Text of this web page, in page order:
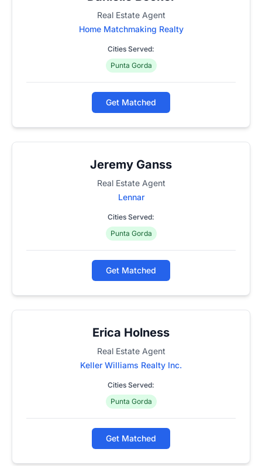
Real Estate Agent
Home Matchmaking Realty
Cities Served:
Punta Gorda
Get Matched
Jeremy Ganss
Real Estate Agent
Lennar
Cities Served:
Punta Gorda
Get Matched
Erica Holness
Real Estate Agent
Keller Williams Realty Inc.
Cities Served:
Punta Gorda
Get Matched